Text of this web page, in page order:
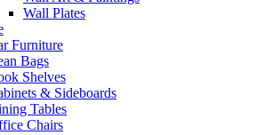
Wall Plates
Furniture
Bags
Shelves
& Sideboards
Tables
Chairs